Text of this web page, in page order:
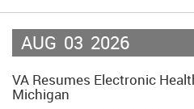
AUG 03 2026
VA Resumes Electronic
Michigan